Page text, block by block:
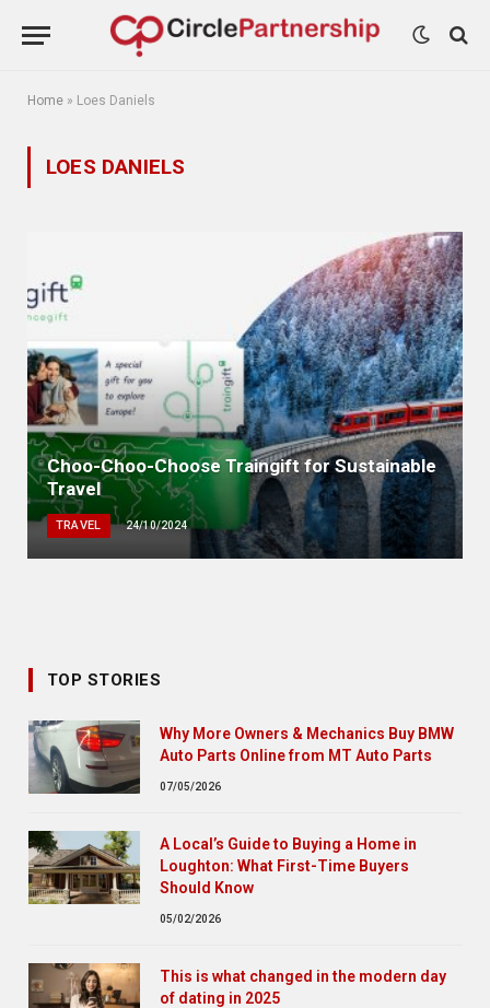
Home » Loes Daniels
LOES DANIELS
Choo-Choo-Choose Traingift for Sustainable
Travel
TRAVEL 24/10/2024
TOP STORIES
Why More Owners & Mechanics Buy BMW
Auto Parts Online from MT Auto Parts
07/05/2026
A Local’s Guide to Buying a Home in
Loughton: What First-Time Buyers
Should Know
05/02/2026
This is what changed in the modern day
of dating in 2025